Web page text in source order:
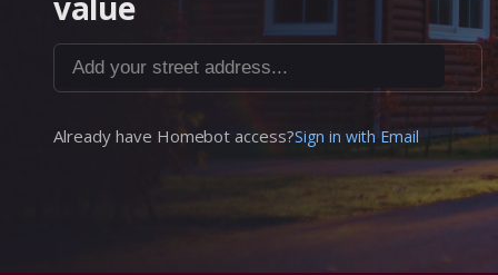
Add your street address...
Already have Homebot access?Sign in with Email